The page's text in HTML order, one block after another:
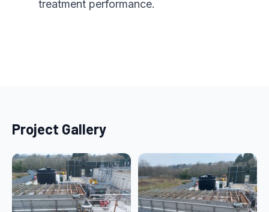
treatment performance.
Project Gallery